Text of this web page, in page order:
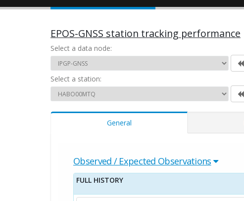
EPOS-GNSS station tracking performance
Select a data node:
Select a station:
General
Observed / Expected Observations
FULL HISTORY